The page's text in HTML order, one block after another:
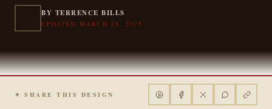
BY TERRENCE BILLS
UPDATED MARCH 28, 2025
✦ SHARE THIS DESIGN